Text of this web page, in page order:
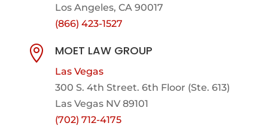
Los Angeles, CA 90017
(866) 423-1527
 MOET LAW GROUP
Las Vegas
300 S. 4th Street. 6th Floor (Ste. 613)
Las Vegas NV 89101
(702) 712-4175